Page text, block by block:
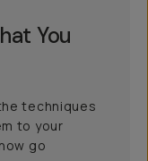
You
techniques
to your
go